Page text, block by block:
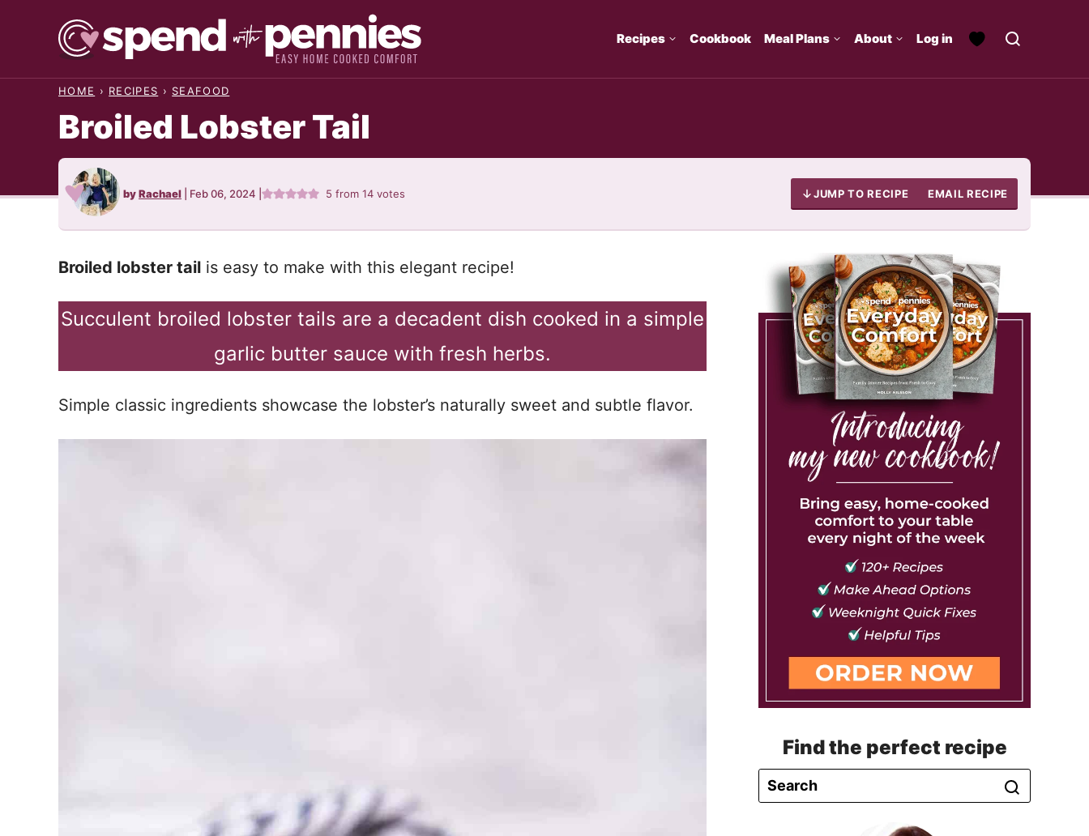
Recipes Cookbook Meal Plans About Log in
HOME › RECIPES › SEAFOOD
Broiled Lobster Tail
byRachael Feb 06, 2024 5 from14 votes JUMP TO RECIPE EMAIL RECIPE
Broiled lobster tail is easy to make with this elegant recipe!
Succulent broiled lobster tails are a decadent dish cooked in a simple
garlic butter sauce with fresh herbs.
Simple classic ingredients showcase the lobster’s naturally sweet and subtle flavor.
Find the perfect recipe